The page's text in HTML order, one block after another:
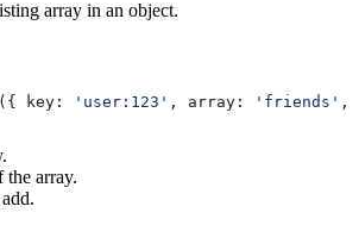
array in an object.
({ key: 'user:123' , array: 'friends' ,
the array.